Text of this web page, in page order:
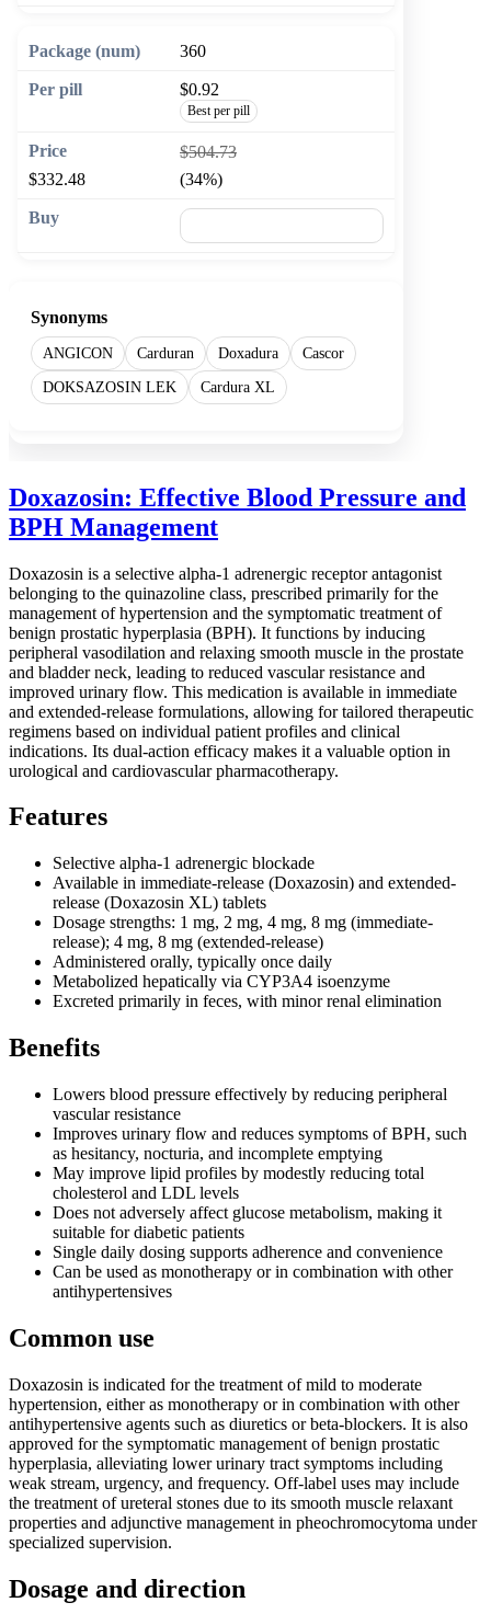
360
$0.92
Best per pill
$504.73
$332.48
(34%)
Synonyms
ANGICON Carduran Doxadura
Cascor
DOKSAZOSIN LEK
Cardura XL
Doxazosin: Effective Blood Pressure and
BPH Management
Doxazosin is a selective alpha-1 adrenergic receptor antagonist
belonging to the quinazoline class, prescribed primarily for the
management of hypertension and the symptomatic treatment of
benign prostatic hyperplasia (BPH). It functions by inducing
peripheral vasodilation and relaxing smooth muscle in the prostate
and bladder neck, leading to reduced vascular resistance and
improved urinary flow. This medication is available in immediate
and extended-release formulations, allowing for tailored therapeutic
regimens based on individual patient profiles and clinical
indications. Its dual-action efficacy makes it a valuable option in
urological and cardiovascular pharmacotherapy.
Features
Selective alpha-1 adrenergic blockade
Available in immediate-release (Doxazosin) and extended-
release (Doxazosin XL) tablets
Dosage strengths: 1 mg, 2 mg, 4 mg, 8 mg (immediate-
release); 4 mg, 8 mg (extended-release)
Administered orally, typically once daily
Metabolized hepatically via CYP3A4 isoenzyme
Excreted primarily in feces, with minor renal elimination
Benefits
Lowers blood pressure effectively by reducing peripheral
vascular resistance
Improves urinary flow and reduces symptoms of BPH, such
as hesitancy, nocturia, and incomplete emptying
May improve lipid profiles by modestly reducing total
cholesterol and LDL levels
Does not adversely affect glucose metabolism, making it
suitable for diabetic patients
Single daily dosing supports adherence and convenience
Can be used as monotherapy or in combination with other
antihypertensives
Common use
Doxazosin is indicated for the treatment of mild to moderate
hypertension, either as monotherapy or in combination with other
antihypertensive agents such as diuretics or beta-blockers. It is also
approved for the symptomatic management of benign prostatic
hyperplasia, alleviating lower urinary tract symptoms including
weak stream, urgency, and frequency. Off-label uses may include
the treatment of ureteral stones due to its smooth muscle relaxant
properties and adjunctive management in pheochromocytoma under
specialized supervision.
Dosage and direction